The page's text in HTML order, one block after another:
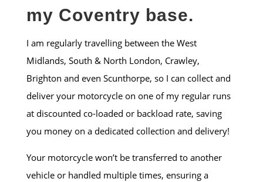
my Coventry base.
I am regularly travelling between the West
Midlands, South & North London, Crawley,
Brighton and even Scunthorpe, so I can collect and
deliver your motorcycle on one of my regular runs
at discounted co-loaded or backload rate, saving
you money on a dedicated collection and delivery!
Your motorcycle won’t be transferred to another
vehicle or handled multiple times, ensuring a